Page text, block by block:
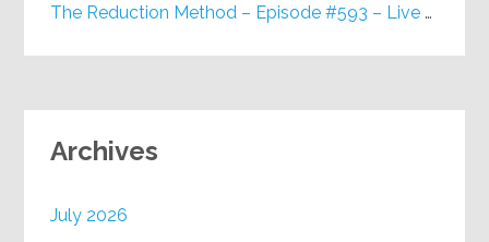
The Reduction Method – Episode #593 – Live on Purpose Radio
Archives
July 2026